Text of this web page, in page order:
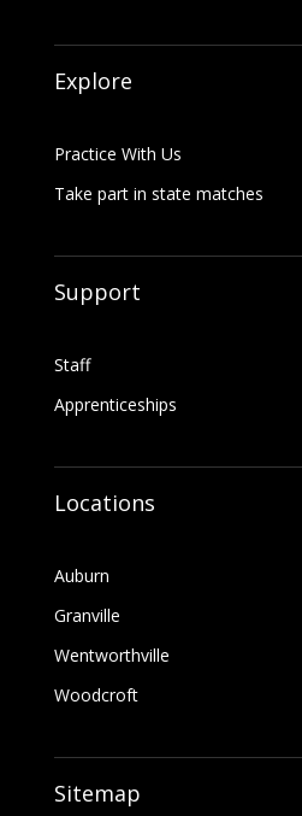
Explore
Practice With Us
Take part in state matches
Support
Staff
Apprenticeships
Locations
Auburn
Granville
Wentworthville
Woodcroft
Sitemap